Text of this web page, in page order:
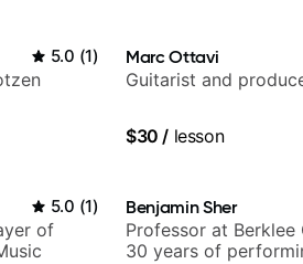
5.0 (1) Marc Ottavi
Guitarist and
$30 / lesson
5.0 (1)
of
Benjamin Sher
Professor at
30 years of